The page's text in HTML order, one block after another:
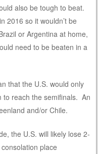
also be tough to beat.
2016 so it wouldn’t be
or Argentina at home,
need to be beaten in a
that the U.S. would only
to reach the semifinals. An
and/or Chile.
the U.S. will likely lose 2-
place